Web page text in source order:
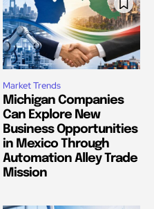
Market Trends
Michigan Companies
Can Explore New
Business Opportunities
in Mexico Through
Automation Alley Trade
Mission